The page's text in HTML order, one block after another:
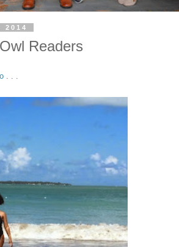
2014
Readers